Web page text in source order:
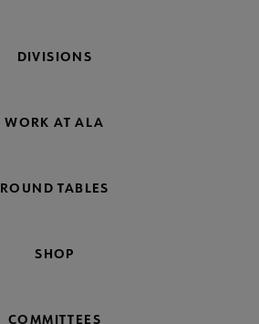
DIVISIONS
WORK AT ALA
ROUND TABLES
SHOP
COMMITTEES